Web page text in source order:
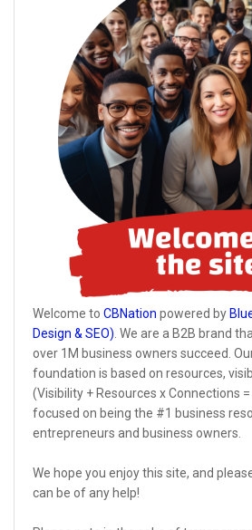
Welcome to CBNation powered by
Design & SEO) . We are a B2B brand
over 1M business owners succeed.
foundation is based on resources,
(Visibility + Resources x Connections
focused on being the #1 business
entrepreneurs and business owners.
We hope you enjoy this site, and
can be of any help!